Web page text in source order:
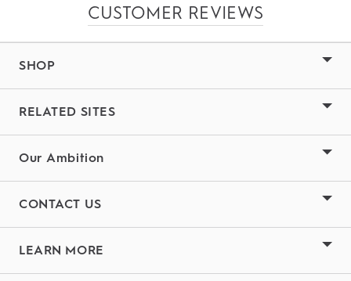
CUSTOMER REVIEWS
SHOP
RELATED SITES
Our Ambition
CONTACT US
LEARN MORE